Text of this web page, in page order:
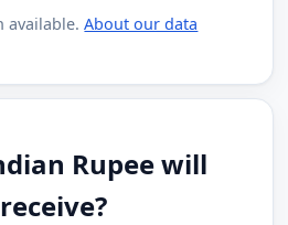
available.About our data
Rupee will